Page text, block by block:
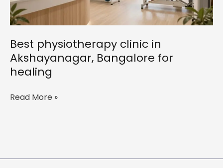
Best physiotherapy clinic in
Akshayanagar, Bangalore for
healing
Best
Bangalore
Read More »